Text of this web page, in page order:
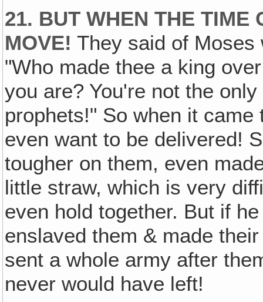
21. BUT WHEN THE TIME
MOVE! They said of
"Who made thee a king
you are? You're not the
prophets!" So when it
even want to be delivered!
tougher on them, even
little straw, which is very
even hold together. But if
enslaved them & made
sent a whole army after
never would have left!